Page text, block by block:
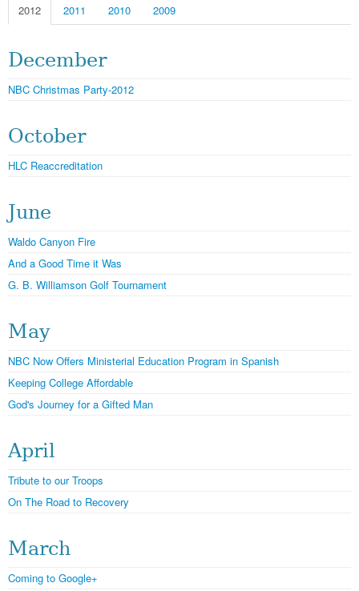
2012
2011 2010 2009
December
NBC Christmas Party-2012
October
HLC Reaccreditation
June
Waldo Canyon Fire
And a Good Time it Was
G. B. Williamson Golf Tournament
May
NBC Now Offers Ministerial Education Program in Spanish
Keeping College Affordable
God's Journey for a Gifted Man
April
Tribute to our Troops
On The Road to Recovery
March
Coming to Google+